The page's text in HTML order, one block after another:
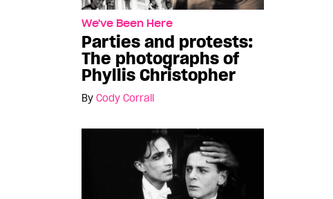
We've Been Here
Parties and protests:
The photographs of
Phyllis Christopher
By Cody Corrall